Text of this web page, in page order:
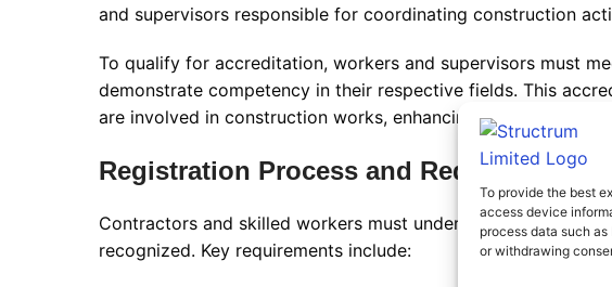
To provide the best
access device
process data such
or withdrawing
and supervisors responsible for coordinating construction
To qualify for accreditation, workers and supervisors must
demonstrate competency in their respective fields. This
are involved in construction works, enhancing safety and
Registration Process and Requirements
Contractors and skilled workers must undergo a formal
recognized. Key requirements include: